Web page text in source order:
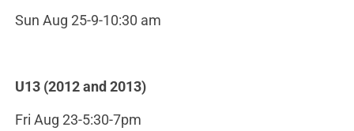
Sun Aug 25-9-10:30 am
U13 (2012 and 2013)
Fri Aug 23-5:30-7pm